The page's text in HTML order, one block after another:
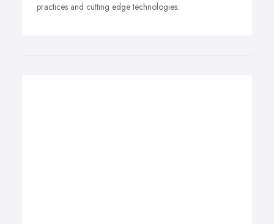
practices and cutting edge technologies.